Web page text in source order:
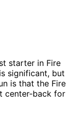
starter in Fire
significant, but
is that the Fire
center-back for